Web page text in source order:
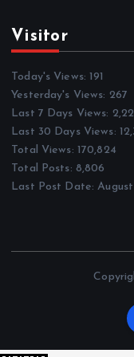
Visitor
Today's Views:191
Yesterday's Views: 267
Last 7 Days Views:
Last 30 Days Views:
Total Views: 170,824
Total Posts: 8,806
Last Post Date: